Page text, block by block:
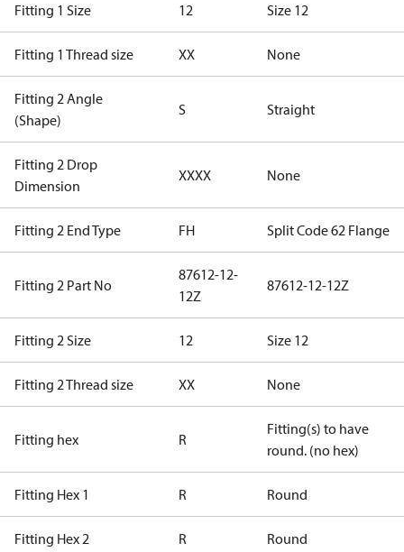
Fitting 1 Size 12 Size 12
Fitting 1 Thread size XX None
Fitting 2 Angle
(Shape)
S Straight
Fitting 2 Drop
Dimension
XXXX None
Fitting 2 End Type FH Split Code 62 Flange
Fitting 2 Part No
87612-12-
12Z
87612-12-12Z
Fitting 2 Size 12 Size 12
Fitting 2 Thread size XX None
Fitting hex R
Fitting(s) to have
round. (no hex)
Fitting Hex 1 R Round
Fitting Hex 2 R Round